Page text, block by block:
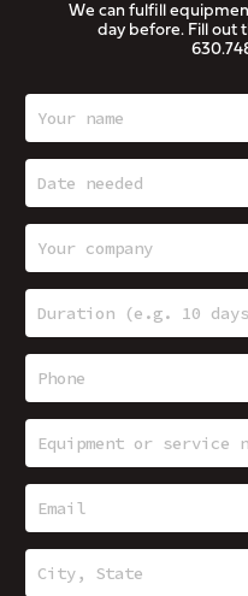
We can fulfill
day before. Fill out